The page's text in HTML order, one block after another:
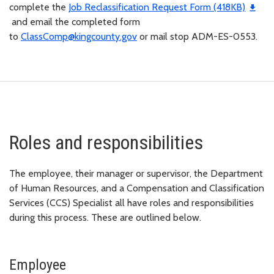
complete the Job Reclassification Request Form (418KB)
and email the completed form
to ClassComp@kingcounty.gov or mail stop ADM-ES-0553.
Roles and responsibilities
The employee, their manager or supervisor, the Department
of Human Resources, and a Compensation and Classification
Services (CCS) Specialist all have roles and responsibilities
during this process. These are outlined below.
Employee